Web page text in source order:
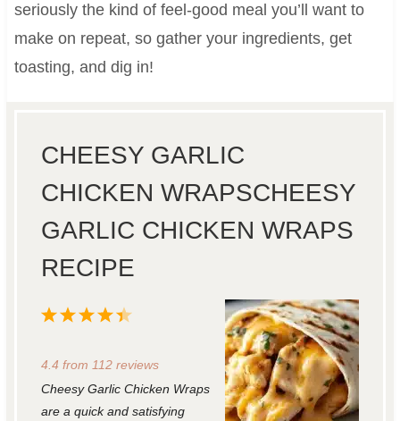
seriously the kind of feel-good meal you’ll want to
make on repeat, so gather your ingredients, get
toasting, and dig in!
CHEESY GARLIC
CHICKEN WRAPSCHEESY
GARLIC CHICKEN WRAPS
RECIPE
5
t
4
t
3
t
a
2
t
1
t
4.4 from 112reviews
Cheesy Garlic Chicken Wraps
are a quick and satisfying